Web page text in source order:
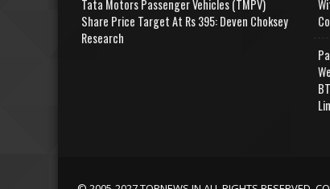
Tata Motors Passenger Vehicles (TMPV)
Share Price Target At Rs 395: Deven Choksey
Research